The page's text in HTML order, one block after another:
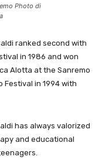
Photo di
ranked second with
in 1986 and won
Alotta at the Sanremo
Festival in 1994 with
has always valorized
and educational